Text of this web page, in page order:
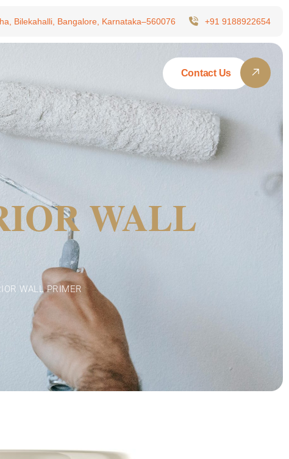
Bilekahalli, Bangalore, Karnataka–560076 +91 9188922654
Contact Us
WALL
WALL PRIMER